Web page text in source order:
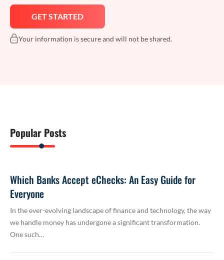
Your information is secure and will not be shared.
Popular Posts
Which Banks Accept eChecks: An Easy Guide for
Everyone
In the ever-evolving landscape of finance and technology, the way
we handle money has undergone a significant transformation.
One such…